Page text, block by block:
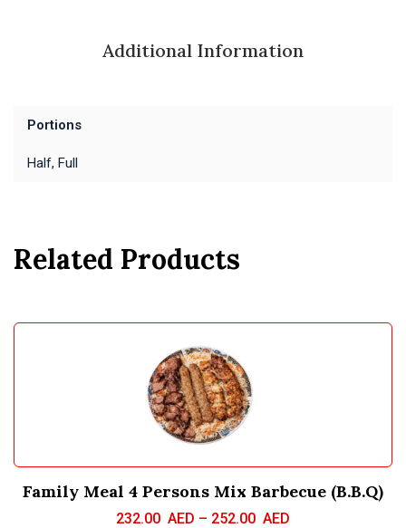
Additional Information
Portions
Half, Full
Related Products
Family Meal 4 Persons Mix Barbecue (B.B.Q)
232.00 AED – 252.00 AED